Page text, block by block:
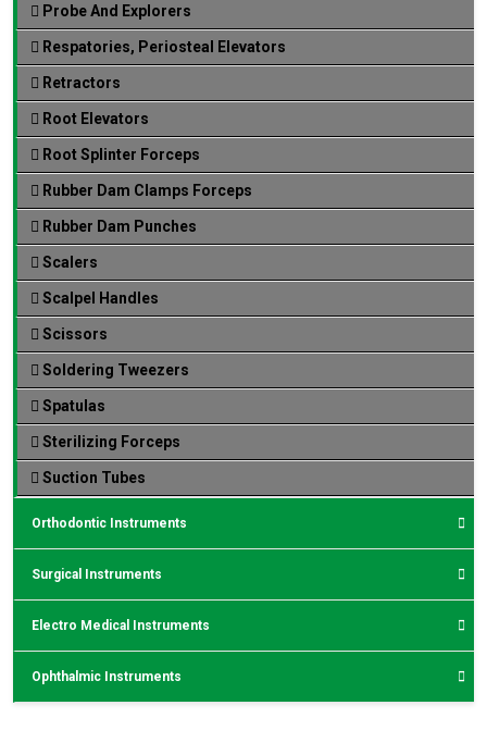
Probe And Explorers
Respatories, Periosteal Elevators
Retractors
Root Elevators
Root Splinter Forceps
Rubber Dam Clamps Forceps
Rubber Dam Punches
Scalers
Scalpel Handles
Scissors
Soldering Tweezers
Spatulas
Sterilizing Forceps
Suction Tubes
Orthodontic Instruments
Surgical Instruments
Electro Medical Instruments
Ophthalmic Instruments